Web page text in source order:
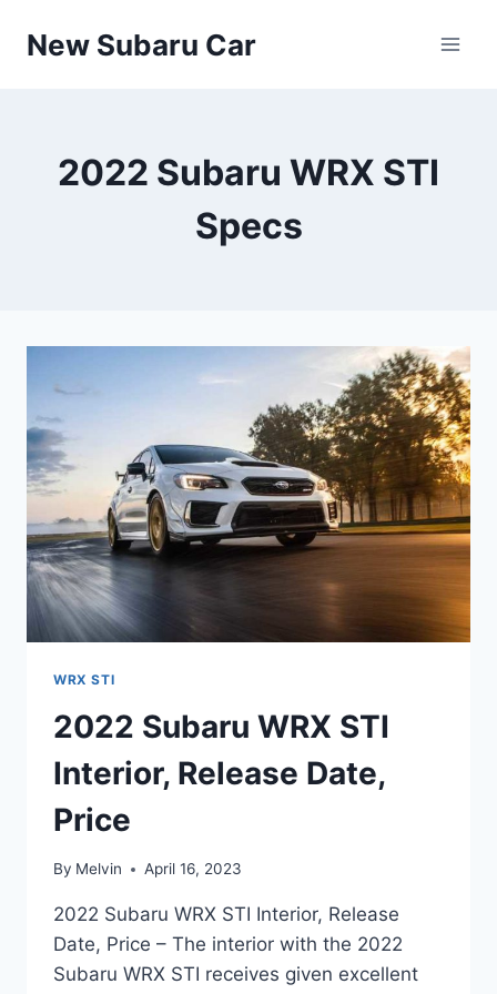
New Subaru Car
2022 Subaru WRX STI
Specs
WRX STI
2022 Subaru WRX STI
Interior, Release Date,
Price
By Melvin April 16, 2023
2022 Subaru WRX STI Interior, Release
Date, Price – The interior with the 2022
Subaru WRX STI receives given excellent